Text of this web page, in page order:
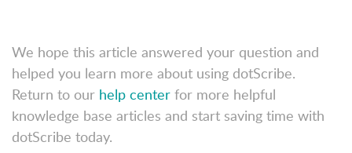
We hope this article answered your question and
helped you learn more about using dotScribe.
Return to our help center for more helpful
knowledge base articles and start saving time with
dotScribe today.